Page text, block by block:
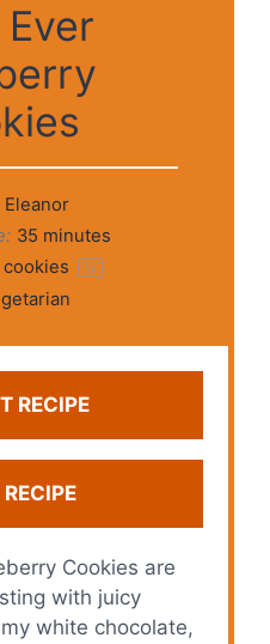
Eleanor
35 minutes
cookies 1x
RECIPE
Cookies are
with juicy
white chocolate,